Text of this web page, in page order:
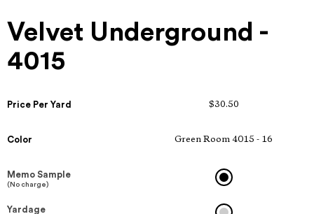
Velvet Underground -
4015
Price Per Yard $30.50
Color Green Room 4015 - 16
Memo Sample
(No charge)
Yardage